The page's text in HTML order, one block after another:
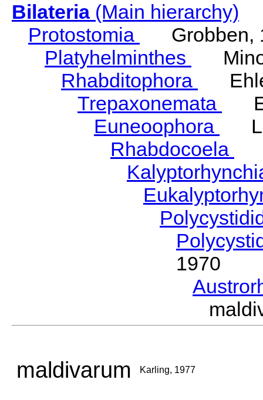
Bilateria(Main hierarchy)
Protostomia
Grobben,
Platyhelminthes
Rhabditophora
Trepaxonemata
Euneoophora
Rhabdocoela
1970
maldivarum Karling, 1977